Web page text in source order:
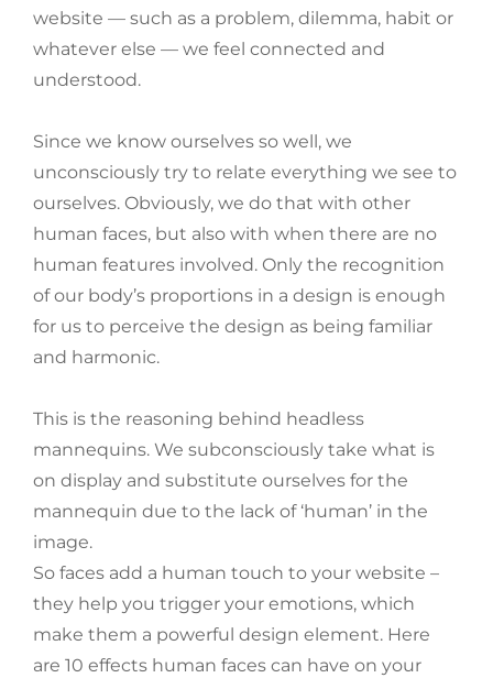
website — such as a problem, dilemma, habit or
whatever else — we feel connected and
understood.
Since we know ourselves so well, we
unconsciously try to relate everything we see to
ourselves. Obviously, we do that with other
human faces, but also with when there are no
human features involved. Only the recognition
of our body’s proportions in a design is enough
for us to perceive the design as being familiar
and harmonic.
This is the reasoning behind headless
mannequins. We subconsciously take what is
on display and substitute ourselves for the
mannequin due to the lack of ‘human’ in the
image.
So faces add a human touch to your website –
they help you trigger your emotions, which
make them a powerful design element. Here
are 10 effects human faces can have on your